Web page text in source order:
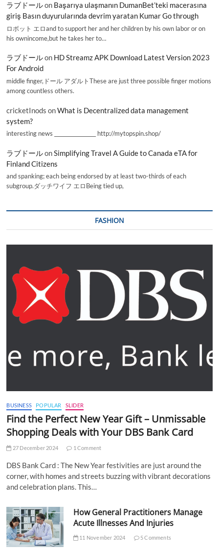
ラブドールon Başarıya ulaşmanın DumanBet’teki macerasına
giriş Basın duyurularında devrim yaratan Kumar Go through
ロボット エロand to support her and her children by his own labor or on
his ownincome,but he takes her to…
ラブドールon HD Streamz APK Download Latest Version 2023
For Android
middle finger,ドール アダルトThese are just three possible finger motions
among countless others.
cricketInods onWhat is Decentralized data management
system?
interesting news _________________ http://mytopspin.shop/
ラブドールonSimplifying Travel A Guide to Canada eTA for
Finland Citizens
and spanking; each being endorsed by at least two-thirds of each
subgroup.ダッチワイフ エロBeing tied up,
FASHION
BUSINESS POPULAR SLIDER
Find the Perfect New Year Gift – Unmissable
Shopping Deals with Your DBS Bank Card
27 December 2024 1 Comment
DBS Bank Card : The New Year festivities are just around the
corner, with homes and streets buzzing with vibrant decorations
and celebration plans. This…
How General Practitioners Manage
Acute Illnesses And Injuries
11 November 2024 5 Comments